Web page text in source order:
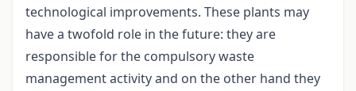
technological improvements. These plants may
have a twofold role in the future: they are
responsible for the compulsory waste
management activity and on the other hand they